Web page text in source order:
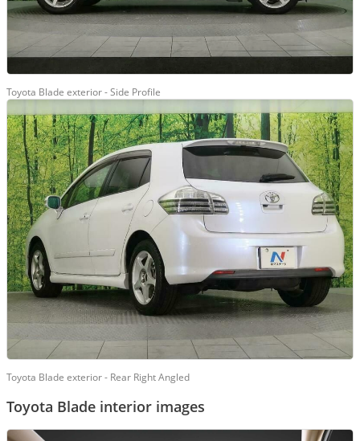
Toyota Blade exterior - Side Profile
Toyota Blade exterior - Rear Right Angled
Toyota Blade interior images